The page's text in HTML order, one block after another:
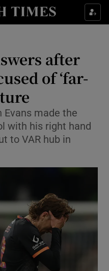
sub sections
Health sub sections
Life & Style sub sections
sub sections
Environment sub sections
after
of ‘far-
Evans made the
with his right hand
to VAR hub in